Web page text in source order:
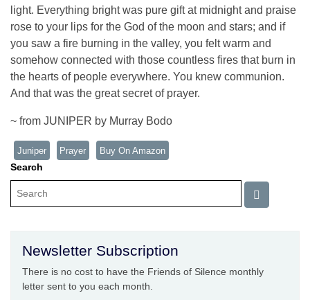
light. Everything bright was pure gift at midnight and praise
rose to your lips for the God of the moon and stars; and if
you saw a fire burning in the valley, you felt warm and
somehow connected with those countless fires that burn in
the hearts of people everywhere. You knew communion.
And that was the great secret of prayer.
~ from JUNIPER by Murray Bodo
Juniper Prayer Buy On Amazon
Search
Newsletter Subscription
There is no cost to have the Friends of Silence monthly
letter sent to you each month.